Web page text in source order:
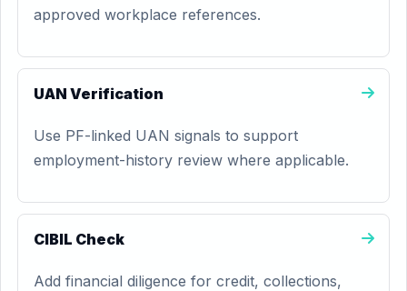
approved workplace references.
UAN Verification
Use PF-linked UAN signals to support
employment-history review where applicable.
CIBIL Check
Add financial diligence for credit, collections,